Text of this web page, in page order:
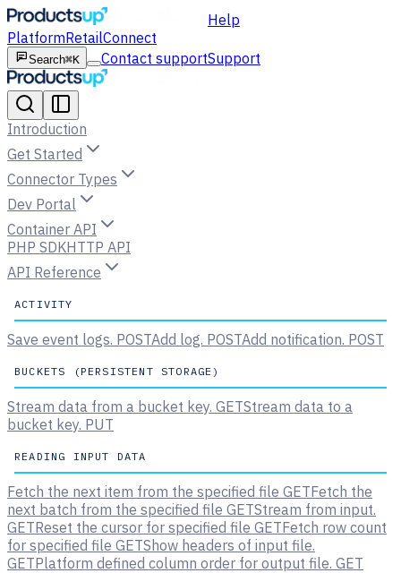
Help
PlatformRetailConnect
Search⌘K Contact supportSupport
Introduction
Get Started
Connector Types
Dev Portal
Container API
PHP SDKHTTP API
API Reference
ACTIVITY
Save event logs. POSTAdd log. POSTAdd notification. POST
BUCKETS (PERSISTENT STORAGE)
Stream data from a bucket key. GETStream data to a
bucket key. PUT
READING INPUT DATA
Fetch the next item from the specified file GETFetch the
next batch from the specified file GETStream from input.
GETReset the cursor for specified file GETFetch row count
for specified file GETShow headers of input file.
GETPlatform defined column order for output file. GET